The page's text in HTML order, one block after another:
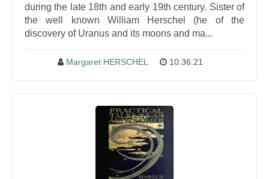
during the late 18th and early 19th century. Sister of
the well known William Herschel (he of the
discovery of Uranus and its moons and ma...
Margaret HERSCHEL 10:36:21